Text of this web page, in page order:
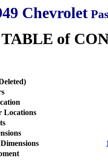
Chevrolet
TABLE of
Locations